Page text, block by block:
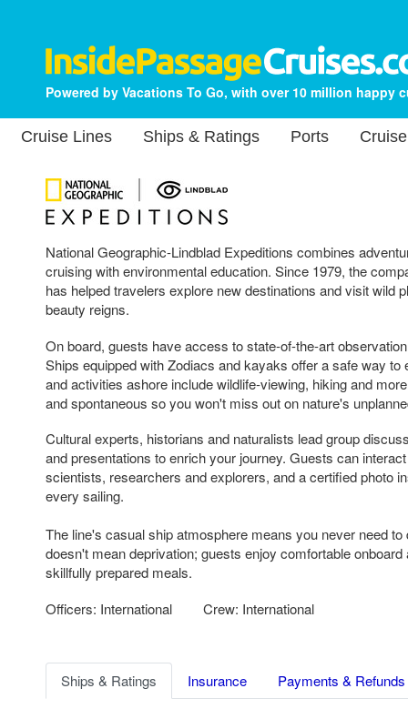
Powered by Vacations To Go, with over 10 million happy
Cruise Lines Ships & Ratings Ports
National Geographic-Lindblad Expeditions combines
cruising with environmental education. Since 1979, the
has helped travelers explore new destinations and visit wild
beauty reigns.
On board, guests have access to state-of-the-art
Ships equipped with Zodiacs and kayaks offer a safe way to
and activities ashore include wildlife-viewing, hiking and
and spontaneous so you won't miss out on nature's
Cultural experts, historians and naturalists lead group
and presentations to enrich your journey. Guests can
scientists, researchers and explorers, and a certified photo
every sailing.
The line's casual ship atmosphere means you never need
doesn't mean deprivation; guests enjoy comfortable
skillfully prepared meals.
Officers: International
Crew: International
Ships & Ratings Insurance Payments & Refunds